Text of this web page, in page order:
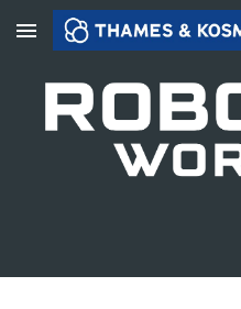
Skip to main content